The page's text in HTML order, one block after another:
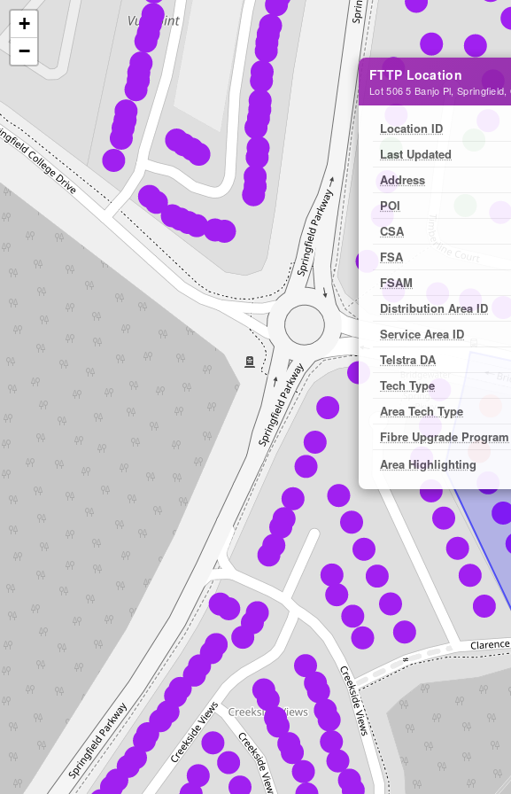
FTTP Location
Lot 506 5 Banjo Pl, Springfield,
Location ID
Last Updated
Address
POI
CSA
FSA
FSAM
Distribution Area ID
Service Area ID
Telstra DA
Tech Type
Area Tech Type
Fibre Upgrade Program
Area Highlighting
+
−